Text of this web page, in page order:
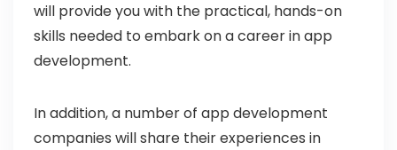
will provide you with the practical, hands-on
skills needed to embark on a career in app
development.
In addition, a number of app development
companies will share their experiences in